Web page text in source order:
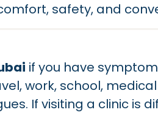
safety, and
if you have
work, school,
If visiting a clinic is